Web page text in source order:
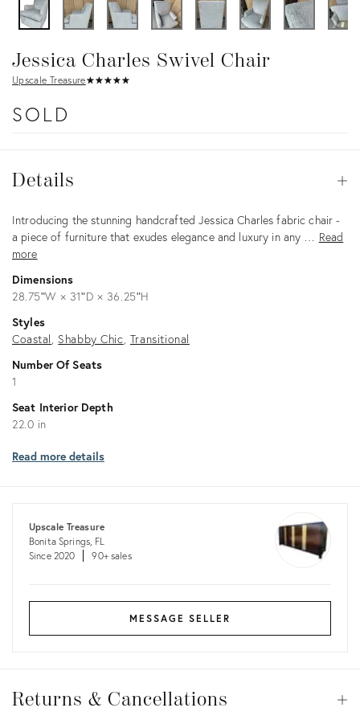
Jessica Charles Swivel Chair
Upscale Treasure★★★★★
☆☆☆☆☆
SOLD
Details
Description
Introducing the stunning handcrafted Jessica Charles fabric chair -
a piece of furniture that exudes elegance and luxury in any … Read
more
Dimensions
28.75ʺW × 31ʺD × 36.25ʺH
Styles
Coastal Shabby Chic Transitional
Number Of Seats
1
Seat Interior Depth
22.0 in
Read more details
Upscale Treasure
Bonita Springs, FL
Since 2020
90+ sales
MESSAGE SELLER
&
Returns & Cancellations